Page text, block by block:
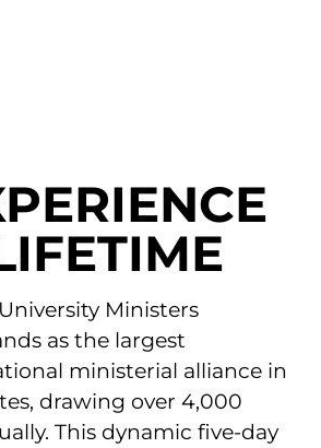
Ministers
as the largest
ministerial alliance in
drawing over 4,000
This dynamic five-day